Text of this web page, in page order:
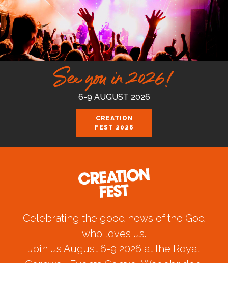
See you in 2026!
6-9 AUGUST 2026
CREATION
FEST 2026
Celebrating the good news of the God
who loves us.
Join us August 6-9 2026 at the Royal
Cornwall Events Centre, Wadebridge.